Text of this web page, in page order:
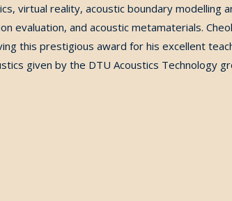
virtual reality, acoustic boundary modelling
evaluation, and acoustic metamaterials.
this prestigious award for his excellent
given by the DTU Acoustics Technology